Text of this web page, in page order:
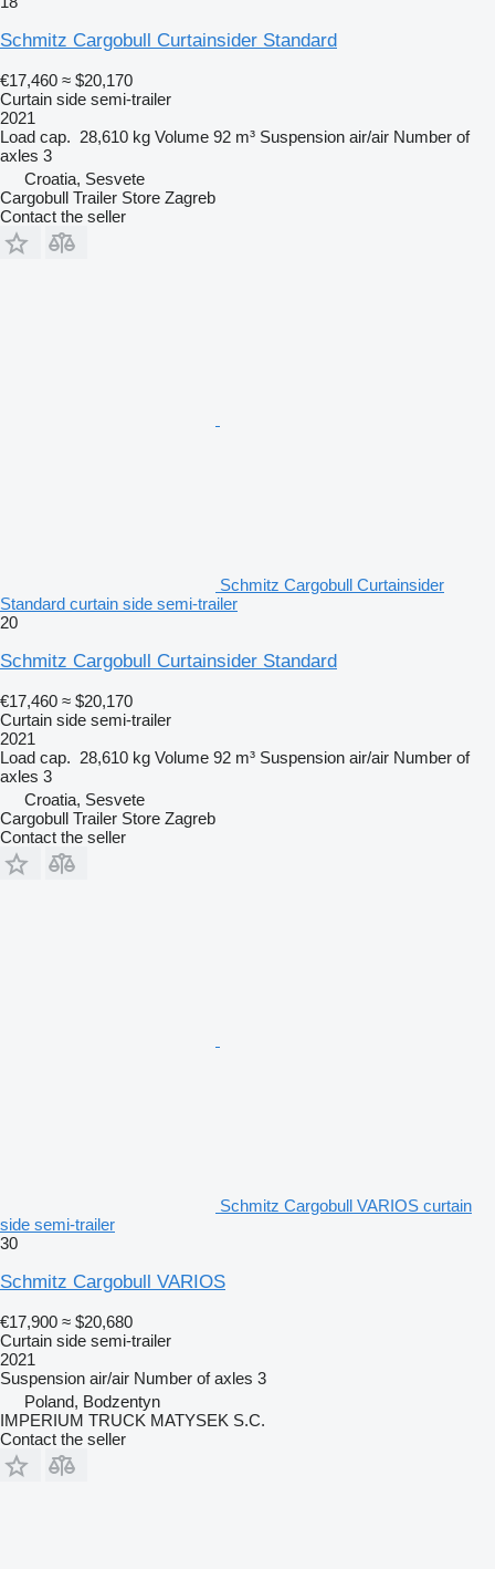
Schmitz Cargobull Curtainsider Standard
€17,460 ≈ $20,170
Curtain side semi-trailer
2021
Load cap. 28,610 kg Volume 92 m³ Suspension air/air Number of
axles 3
Croatia, Sesvete
Cargobull Trailer Store Zagreb
Contact the seller
Schmitz Cargobull Curtainsider
Standard curtain side semi-trailer
20
Schmitz Cargobull Curtainsider Standard
€17,460 ≈ $20,170
Curtain side semi-trailer
2021
Load cap. 28,610 kg Volume 92 m³ Suspension air/air Number of
axles 3
Croatia, Sesvete
Cargobull Trailer Store Zagreb
Contact the seller
Schmitz Cargobull VARIOS curtain
side semi-trailer
30
Schmitz Cargobull VARIOS
€17,900 ≈ $20,680
Curtain side semi-trailer
2021
Suspension air/air Number of axles 3
Poland, Bodzentyn
IMPERIUM TRUCK MATYSEK S.C.
Contact the seller